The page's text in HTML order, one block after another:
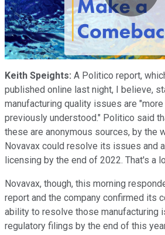
Keith Speights: A Politico report,
published online last night, I believe,
manufacturing quality issues are "more
previously understood." Politico said
these are anonymous sources, by the
Novavax could resolve its issues and
licensing by the end of 2022. That's a
Novavax, though, this morning
report and the company confirmed its
ability to resolve those manufacturing
regulatory filings by the end of this